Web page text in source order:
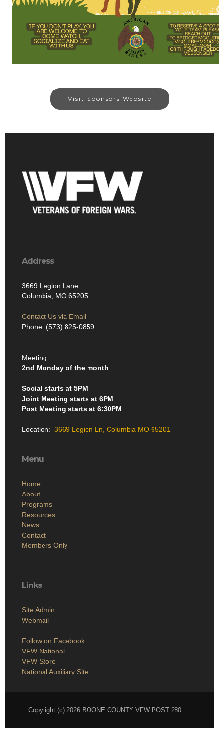
Visit Sponsors Website
Address
3669 Legion Lane
Columbia, MO 65205
Contact Us via Email
Phone: (573) 825-0859
Meeting:
2nd Monday of the month
Social starts at 5PM
Joint Meeting starts at 6PM
Post Meeting starts at 6:30PM
Location: 3669 Legion Ln, Columbia MO 65201
Menu
Home
About
Programs
Resources
News
Contact
Members Only
Links
Site Admin
Webmail
Follow on Facebook
VFW National
VFW Store
National Auxiliary Site
Copyright (c) 2026 BOONE COUNTY VFW POST 280.